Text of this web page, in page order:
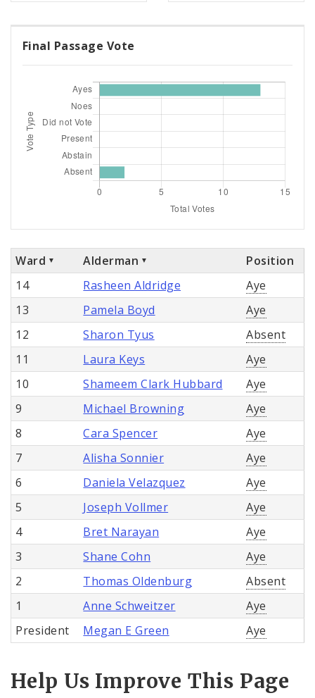
Final Passage Vote
Ward Alderman
Position
14
Rasheen Aldridge
Aye
13
Pamela Boyd
Aye
12
Sharon Tyus
Absent
11
Laura Keys
Aye
10
Shameem Clark Hubbard
Aye
9
Michael Browning
Aye
8
Cara Spencer
Aye
7
Alisha Sonnier
Aye
6
Daniela Velazquez
Aye
5
Joseph Vollmer
Aye
4
Bret Narayan
Aye
3
Shane Cohn
Aye
2
Thomas Oldenburg
Absent
1
Anne Schweitzer
Aye
President
Megan E Green Aye
Help Us Improve This Page